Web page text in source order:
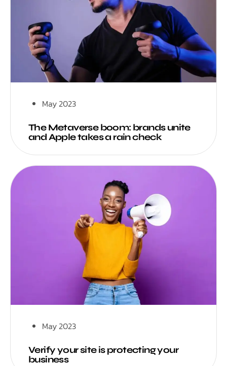
May 2023
The Metaverse boom: brands unite
and Apple takes a rain check
May 2023
Verify your site is protecting your
business